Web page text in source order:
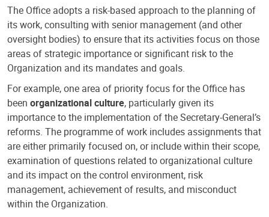
The Office adopts a risk-based approach to the planning of
its work, consulting with senior management (and other
oversight bodies) to ensure that its activities focus on those
areas of strategic importance or significant risk to the
Organization and its mandates and goals.
For example, one area of priority focus for the Office has
been organizational culture, particularly given its
importance to the implementation of the Secretary-General’s
reforms. The programme of work includes assignments that
are either primarily focused on, or include within their scope,
examination of questions related to organizational culture
and its impact on the control environment, risk
management, achievement of results, and misconduct
within the Organization.